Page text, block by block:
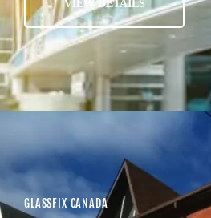
VIEW DETAILS
GLASSFIX CANADA